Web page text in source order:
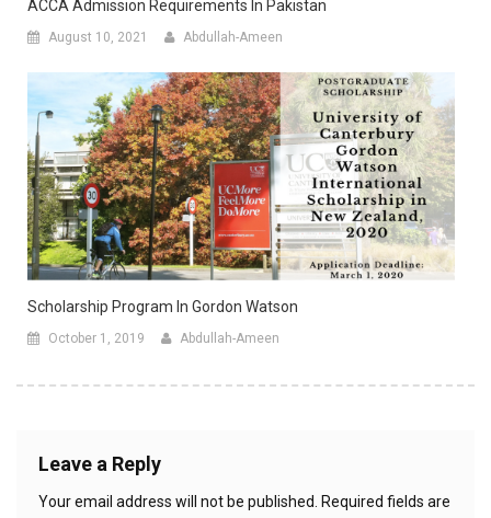
ACCA Admission Requirements In Pakistan
August 10, 2021 Abdullah-Ameen
Scholarship Program In Gordon Watson
October 1, 2019 Abdullah-Ameen
Leave a Reply
Your email address will not be published. Required fields are